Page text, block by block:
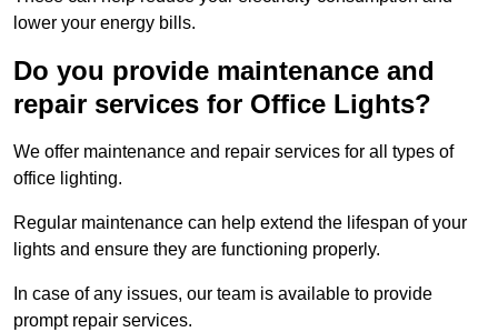
lower your energy bills.
Do you provide maintenance and
repair services for Office Lights?
We offer maintenance and repair services for all types of
office lighting.
Regular maintenance can help extend the lifespan of your
lights and ensure they are functioning properly.
In case of any issues, our team is available to provide
prompt repair services.